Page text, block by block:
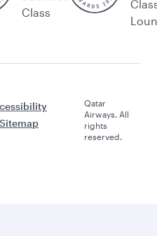
Class
Sitemap
Qatar
Airways. All
rights
reserved.